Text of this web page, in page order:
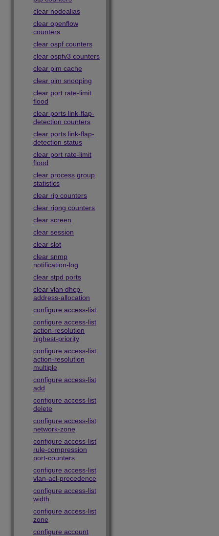
clear nodealias
clear openflow
counters
clear ospf counters
clear ospfv3 counters
clear pim cache
clear pim snooping
clear port rate-limit
flood
clear ports link-flap-
detection counters
clear ports link-flap-
detection status
clear port rate-limit
flood
clear process group
statistics
clear rip counters
clear ripng counters
clear screen
clear session
clear slot
clear snmp
notification-log
clear stpd ports
clear vlan dhcp-
address-allocation
configure access-list
configure access-list
action-resolution
highest-priority
configure access-list
action-resolution
multiple
configure access-list
add
configure access-list
delete
configure access-list
network-zone
configure access-list
rule-compression
port-counters
configure access-list
vlan-acl-precedence
configure access-list
width
configure access-list
zone
configure account